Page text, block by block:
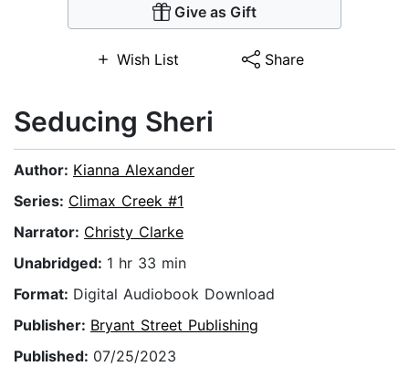
Give as Gift
Wish List Share
Seducing Sheri
Author: Kianna Alexander
Series: Climax Creek #1
Narrator: Christy Clarke
Unabridged: 1 hr 33 min
Format: Digital Audiobook Download
Publisher: Bryant Street Publishing
Published: 07/25/2023